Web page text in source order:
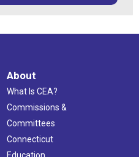
About
What Is CEA?
Commissions &
Committees
Connecticut